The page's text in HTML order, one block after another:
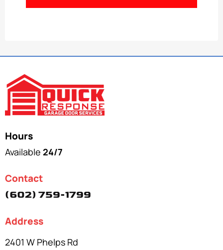
Hours
Available 24/7
Contact
(602) 759-1799
Address
2401 W Phelps Rd